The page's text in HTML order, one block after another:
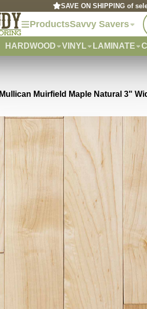
SAVE ON SHIPPING of
ProductsSavvy Savers
HARDWOOD VINYL LAMINATE
Mullican Muirfield Maple Natural 3"